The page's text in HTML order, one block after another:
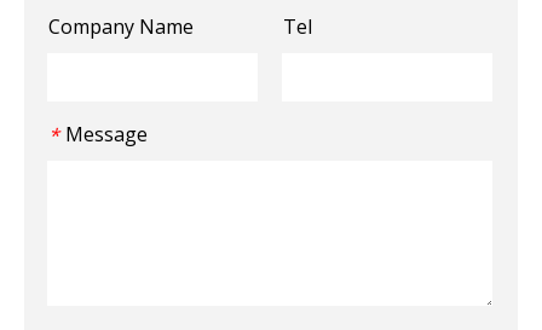
Company Name Tel
* Message